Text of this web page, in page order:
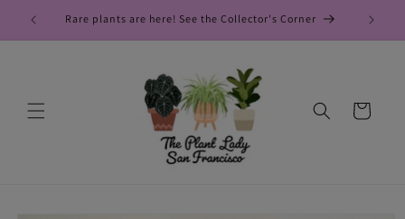
Skip to
content
Rare plants are here! See the Collector's Corner
Cart